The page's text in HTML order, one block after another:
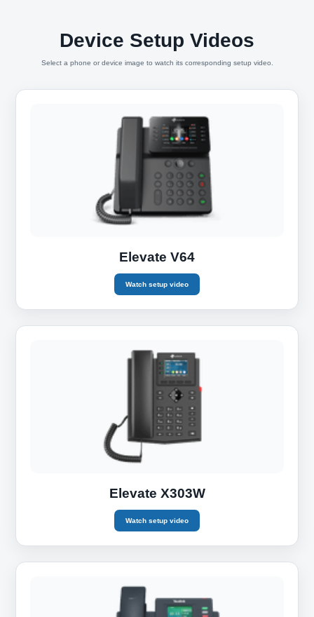
Device Setup Videos
Select a phone or device image to watch its corresponding setup video.
Elevate V64
Watch setup video
Elevate X303W
Watch setup video